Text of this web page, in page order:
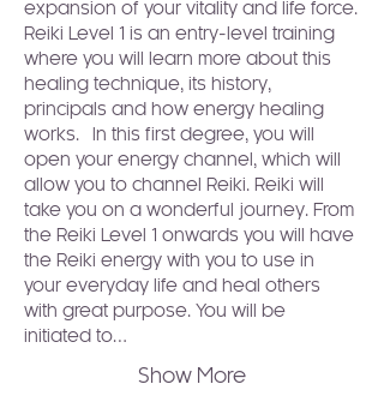
expansion of your vitality and life force.
Reiki Level 1 is an entry-level training
where you will learn more about this
healing technique, its history,
principals and how energy healing
works.  In this first degree, you will
open your energy channel, which will
allow you to channel Reiki. Reiki will
take you on a wonderful journey. From
the Reiki Level 1 onwards you will have
the Reiki energy with you to use in
your everyday life and heal others
with great purpose. You will be
initiated to…
Show More